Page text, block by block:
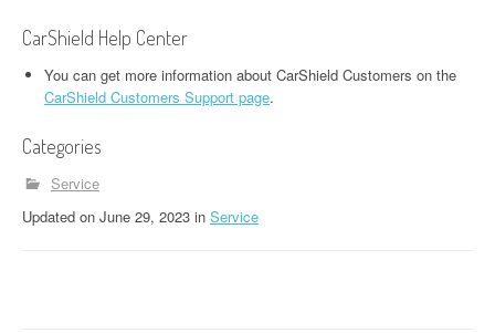
CarShield Help Center
You can get more information about CarShield Customers on the
CarShield Customers Support page.
Categories
Service
Updated on June 29, 2023 in Service